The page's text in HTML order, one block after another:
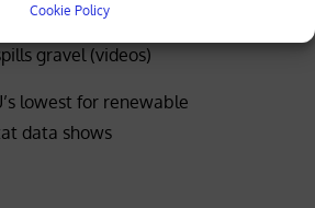
Cookie Policy
highway shut both ways after
gravel (videos)
lowest for renewable
data shows